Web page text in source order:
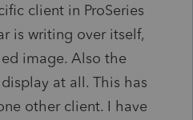
client in ProSeries
is writing over itself,
image. Also the
at all. This has
other client. I have